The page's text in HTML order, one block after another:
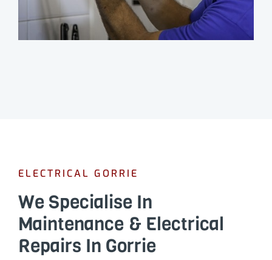
ELECTRICAL GORRIE
We Specialise In
Maintenance & Electrical
Repairs In Gorrie